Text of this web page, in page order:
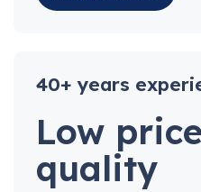
40+ years
Low
quality